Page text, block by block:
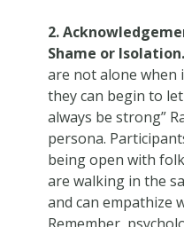
2.
Shame or Isolation.
are not alone when
they can begin to
always be strong”
persona.
being open with
are walking in the
and can empathize